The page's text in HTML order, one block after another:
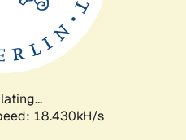
18.430kH/s